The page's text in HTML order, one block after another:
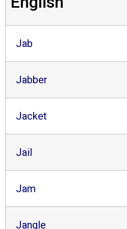
Jab
Jabber
Jacket
Jail
Jam
Jangle